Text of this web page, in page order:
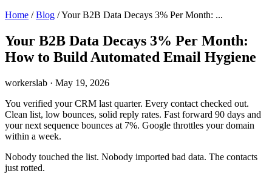
Home / Blog /Your B2B Data Decays 3% Per Month: ...
Your B2B Data Decays 3% Per Month:
How to Build Automated Email Hygiene
workerslab · May 19, 2026
You verified your CRM last quarter. Every contact checked out.
Clean list, low bounces, solid reply rates. Fast forward 90 days and
your next sequence bounces at 7%. Google throttles your domain
within a week.
Nobody touched the list. Nobody imported bad data. The contacts
just rotted.